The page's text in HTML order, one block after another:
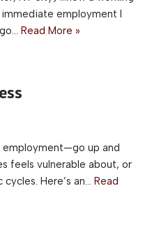
employment I
Read More »
up and
feels vulnerable about, or
Here’s an… Read